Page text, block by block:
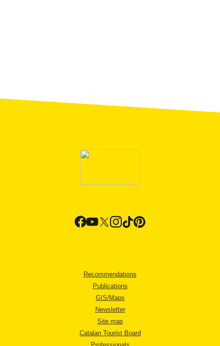
Recommendations
Publications
GIS/Maps
Newsletter
Site map
Catalan Tourist Board